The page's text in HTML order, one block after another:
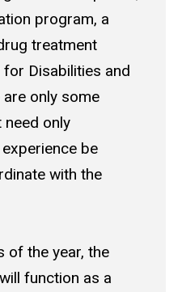
program, a
treatment
Disabilities and
are only some
need only
be
with the
of the year, the
function as a